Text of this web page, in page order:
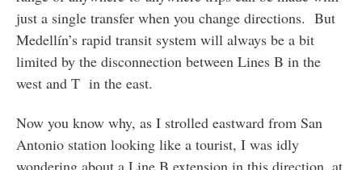
just a single transfer when you change directions. But
Medellín’s rapid transit system will always be a bit
limited by the disconnection between Lines B in the
west and T in the east.
Now you know why, as I strolled eastward from San
Antonio station looking like a tourist, I was idly
wondering about a Line B extension in this direction, at